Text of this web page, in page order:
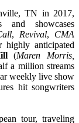
TN in 2017,
and showcases
, Revival, CMA
anticipated
(Maren Morris,
a million streams
weekly live show
hit songwriters
tour, traveling